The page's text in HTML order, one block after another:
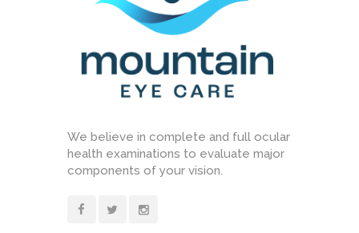
We believe in complete and full ocular
health examinations to evaluate major
components of your vision.